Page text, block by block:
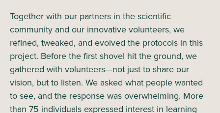
Together with our partners in the scientific
community and our innovative volunteers, we
refined, tweaked, and evolved the protocols in this
project. Before the first shovel hit the ground, we
gathered with volunteers—not just to share our
vision, but to listen. We asked what people wanted
to see, and the response was overwhelming. More
than 75 individuals expressed interest in learning